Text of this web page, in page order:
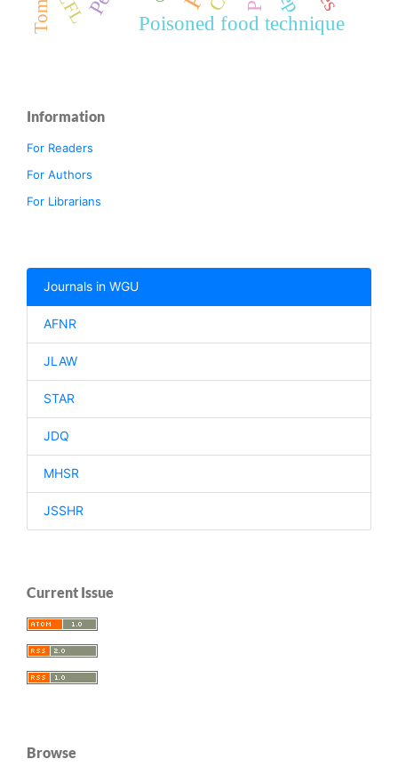
Poisoned food technique
Information
For Readers
For Authors
For Librarians
Journals in WGU
AFNR
JLAW
STAR
JDQ
MHSR
JSSHR
Current Issue
Browse